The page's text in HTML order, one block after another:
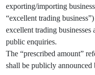
exporting/importing
“excellent trading
excellent trading
public enquiries.
The “prescribed amount”
shall be publicly announced